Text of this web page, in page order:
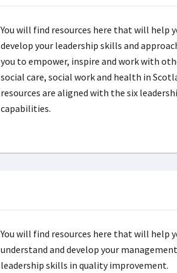
You will find resources here that will help
develop your leadership skills and
you to empower, inspire and work with
social care, social work and health in
resources are aligned with the six
capabilities.
You will find resources here that will help
understand and develop your
leadership skills in quality improvement.